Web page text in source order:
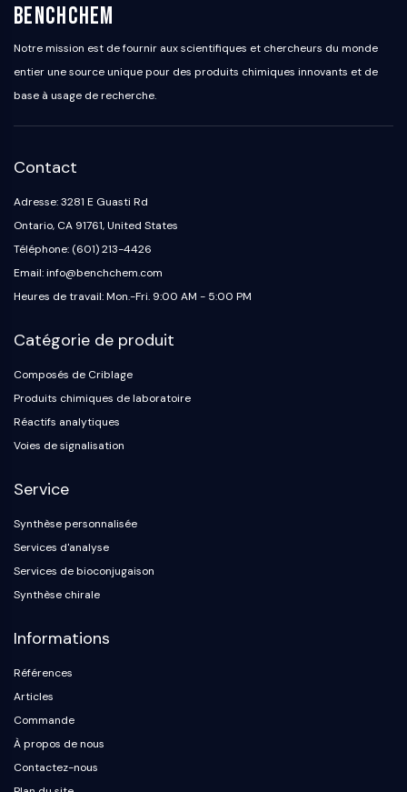
BenchChem
Notre mission est de fournir aux scientifiques et chercheurs du monde
entier une source unique pour des produits chimiques innovants et de
base à usage de recherche.
Contact
Adresse: 3281 E Guasti Rd
Ontario, CA 91761, United States
Téléphone: (601) 213-4426
Email: info@benchchem.com
Heures de travail: Mon.-Fri. 9:00 AM - 5:00 PM
Catégorie de produit
Composés de Criblage
Produits chimiques de laboratoire
Réactifs analytiques
Voies de signalisation
Service
Synthèse personnalisée
Services d'analyse
Services de bioconjugaison
Synthèse chirale
Informations
Références
Articles
Commande
À propos de nous
Contactez-nous